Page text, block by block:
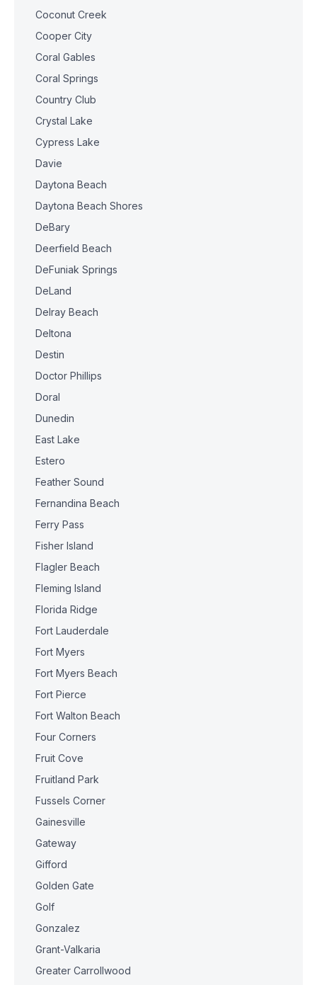
Coconut Creek
Cooper City
Coral Gables
Coral Springs
Country Club
Crystal Lake
Cypress Lake
Davie
Daytona Beach
Daytona Beach Shores
DeBary
Deerfield Beach
DeFuniak Springs
DeLand
Delray Beach
Deltona
Destin
Doctor Phillips
Doral
Dunedin
East Lake
Estero
Feather Sound
Fernandina Beach
Ferry Pass
Fisher Island
Flagler Beach
Fleming Island
Florida Ridge
Fort Lauderdale
Fort Myers
Fort Myers Beach
Fort Pierce
Fort Walton Beach
Four Corners
Fruit Cove
Fruitland Park
Fussels Corner
Gainesville
Gateway
Gifford
Golden Gate
Golf
Gonzalez
Grant-Valkaria
Greater Carrollwood